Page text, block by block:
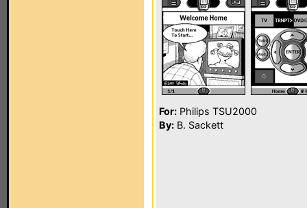
For: Philips TSU2000
By: B. Sackett